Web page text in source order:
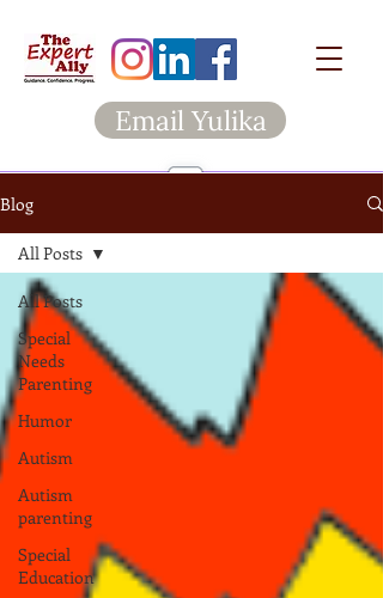
Email Yulika
Blog
All Posts
Special
Needs
Parenting
Humor
Autism
Autism
parenting
Special
Education
All Posts